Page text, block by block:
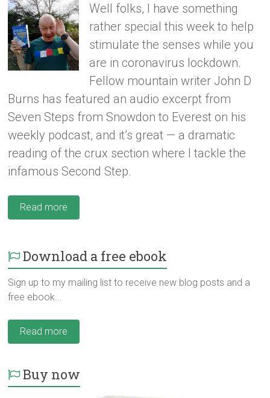
Well folks, I have something
rather special this week to help
stimulate the senses while you
are in coronavirus lockdown.
Fellow mountain writer John D
Burns has featured an audio excerpt from
Seven Steps from Snowdon to Everest on his
weekly podcast, and it’s great — a dramatic
reading of the crux section where I tackle the
infamous Second Step.
Read more
Download a free ebook
Sign up to my mailing list to receive new blog posts and a
free ebook...
Read more
Buy now